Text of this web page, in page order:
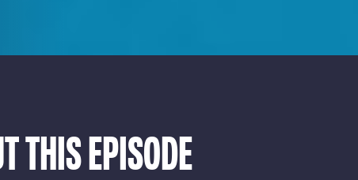
THIS EPISODE